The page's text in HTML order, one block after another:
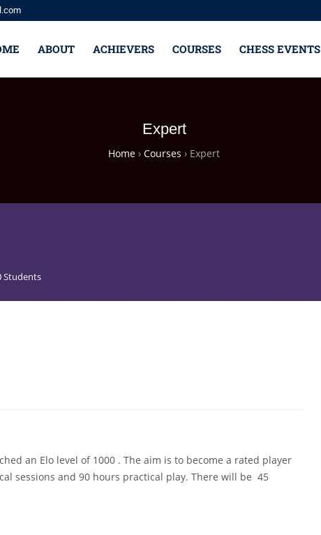
ABOUT ACHIEVERS COURSES CHESS EVENTS
Expert
Home › Courses › Expert
Students
an Elo level of 1000 . The aim is to become a rated player
sessions and 90 hours practical play. There will be 45